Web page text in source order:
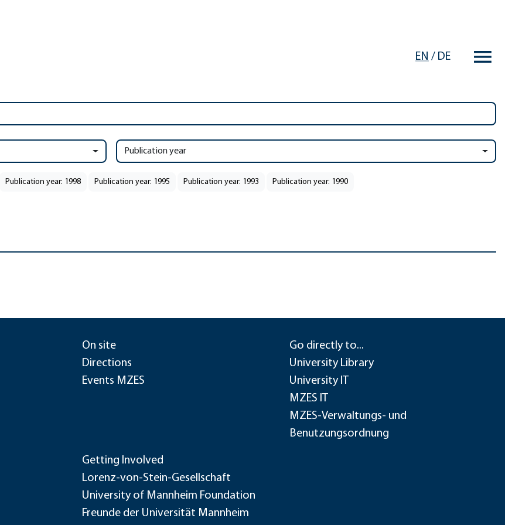
EN / DE
Publication year
Publication year: 1998 Publication year: 1995 Publication year: 1993 Publication year: 1990
On site
Directions
Events MZES
Go directly to...
University Library
University IT
MZES IT
MZES-Verwaltungs- und
Benutzungsordnung
Getting Involved
Lorenz-von-Stein-Gesellschaft
University of Mannheim Foundation
Freunde der Universität Mannheim